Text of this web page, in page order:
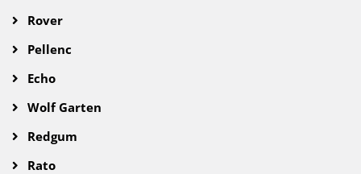
Rover
Pellenc
Echo
Wolf Garten
Redgum
Rato